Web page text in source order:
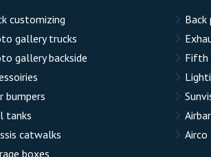
customizing
gallery trucks
gallery backside
bumpers
tanks
catwalks
boxes
Fifth
Airbar
Airco